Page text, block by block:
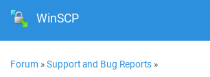
WinSCP
Forum »Support and Bug Reports »